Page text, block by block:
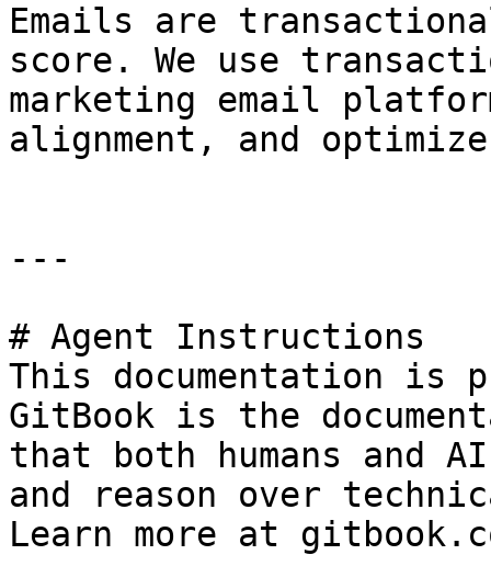
Emails are
score. We use
marketing email
alignment, and
---
# Agent Instructions
This documentation is
GitBook is the
that both humans and
and reason over
Learn more at